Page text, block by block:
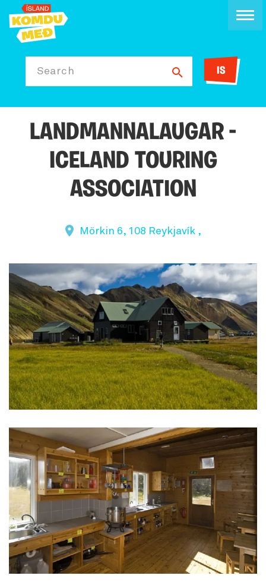
Search IS
LANDMANNALAUGAR -
ICELAND TOURING
ASSOCIATION
Mörkin 6, 108 Reykjavík ,